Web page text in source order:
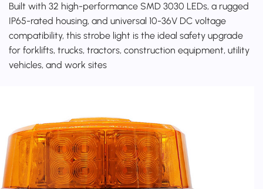
Built with 32 high-performance SMD 3030 LEDs, a rugged
IP65-rated housing, and universal 10-36V DC voltage
compatibility, this strobe light is the ideal safety upgrade
for forklifts, trucks, tractors, construction equipment, utility
vehicles, and work sites